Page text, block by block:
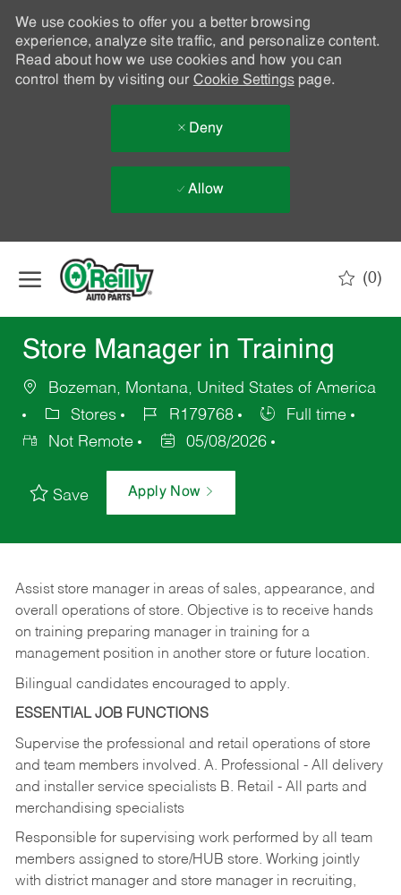
We use cookies to offer you a better browsing
experience, analyze site traffic, and personalize content.
Read about how we use cookies and how you can
control them by visiting our Cookie Settingspage.
Deny
Allow
(0)
Store Manager in Training
Bozeman, Montana, United States of America
Stores
R179768
Full time
Not Remote
05/08/2026
Save Apply Now
Assist store manager in areas of sales, appearance, and
overall operations of store. Objective is to receive hands
on training preparing manager in training for a
management position in another store or future location.
Bilingual candidates encouraged to apply.
ESSENTIAL JOB FUNCTIONS
Supervise the professional and retail operations of store
and team members involved. A. Professional - All delivery
and installer service specialists B. Retail - All parts and
merchandising specialists
Responsible for supervising work performed by all team
members assigned to store/HUB store. Working jointly
with district manager and store manager in recruiting,